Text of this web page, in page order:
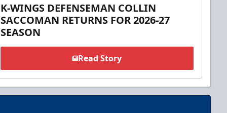
K-WINGS DEFENSEMAN COLLIN
SACCOMAN RETURNS FOR 2026-27
SEASON
Read Story